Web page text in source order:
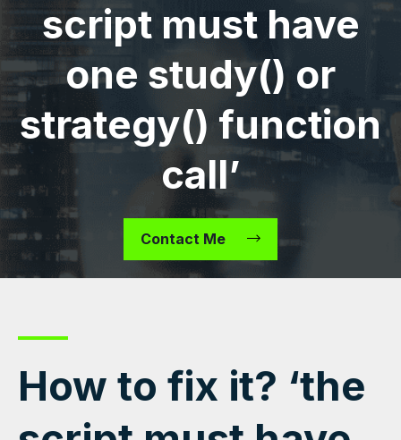
script must have
one study() or
strategy() function
call’
Contact Me
How to fix it? ‘the